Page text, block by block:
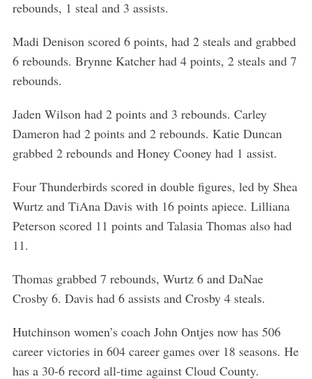
rebounds, 1 steal and 3 assists.
Madi Denison scored 6 points, had 2 steals and grabbed
6 rebounds. Brynne Katcher had 4 points, 2 steals and 7
rebounds.
Jaden Wilson had 2 points and 3 rebounds. Carley
Dameron had 2 points and 2 rebounds. Katie Duncan
grabbed 2 rebounds and Honey Cooney had 1 assist.
Four Thunderbirds scored in double figures, led by Shea
Wurtz and TiAna Davis with 16 points apiece. Lilliana
Peterson scored 11 points and Talasia Thomas also had
11.
Thomas grabbed 7 rebounds, Wurtz 6 and DaNae
Crosby 6. Davis had 6 assists and Crosby 4 steals.
Hutchinson women’s coach John Ontjes now has 506
career victories in 604 career games over 18 seasons. He
has a 30-6 record all-time against Cloud County.